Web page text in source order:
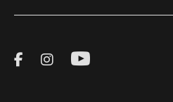
Visit Thule on
Visit Thule on
Visit Thule